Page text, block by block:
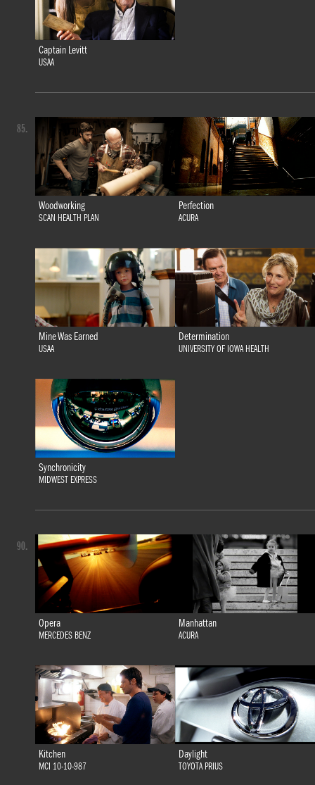
Captain Levitt
USAA
Woodworking
SCAN HEALTH PLAN
Perfection
ACURA
Mine Was Earned
USAA
Determination
UNIVERSITY OF IOWA HEALTH
Synchronicity
MIDWEST EXPRESS
85.
Opera
MERCEDES BENZ
Manhattan
ACURA
Kitchen
MCI 10-10-987
Daylight
TOYOTA PRIUS
90.